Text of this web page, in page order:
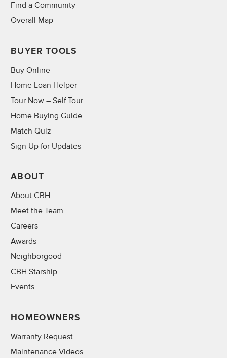
Find a Community
Overall Map
BUYER TOOLS
Buy Online
Home Loan Helper
Tour Now – Self Tour
Home Buying Guide
Match Quiz
Sign Up for Updates
ABOUT
About CBH
Meet the Team
Careers
Awards
Neighborgood
CBH Starship
Events
HOMEOWNERS
Warranty Request
Maintenance Videos